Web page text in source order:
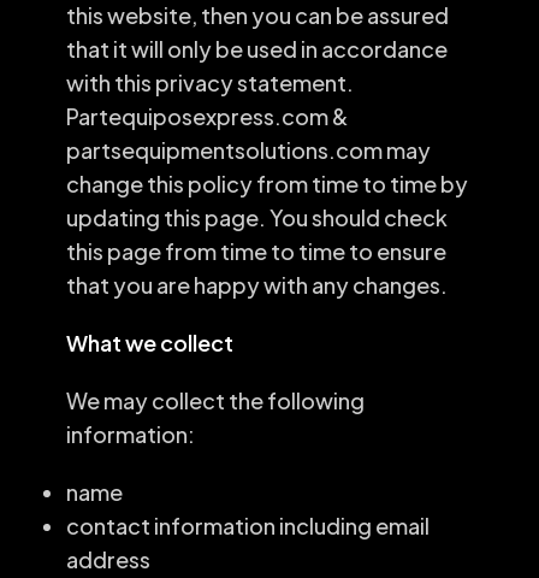
this website, then you can be assured
that it will only be used in accordance
with this privacy statement.
Partequiposexpress.com &
partsequipmentsolutions.com may
change this policy from time to time by
updating this page. You should check
this page from time to time to ensure
that you are happy with any changes.
What we collect
We may collect the following
information:
name
contact information including email
address